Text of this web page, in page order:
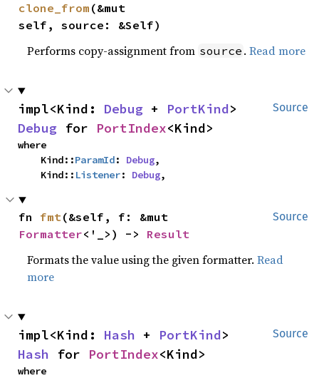
clone_from (&mut
self, source: &Self)
Performs copy-assignment from source .Read more
Source
impl<Kind: Debug + PortKind
Debug for PortIndex<Kind>
where
    Kind::
ParamId: Debug,
    Kind::
Listener: Debug,
Source
fn fmt
Formatter<'_>) -> Result
Formats the value using the given formatter.Read
more
Source
impl<Kind: Hash + PortKind
Hash for PortIndex<Kind>
where